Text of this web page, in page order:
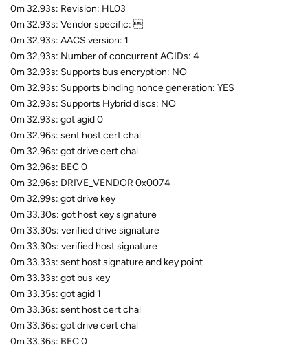
0m 32.93s: Revision: HL03
0m 32.93s: Vendor specific: 
0m 32.93s: AACS version: 1
0m 32.93s: Number of concurrent AGIDs: 4
0m 32.93s: Supports bus encryption: NO
0m 32.93s: Supports binding nonce generation: YES
0m 32.93s: Supports Hybrid discs: NO
0m 32.93s: got agid 0
0m 32.96s: sent host cert chal
0m 32.96s: got drive cert chal
0m 32.96s: BEC 0
0m 32.96s: DRIVE_VENDOR 0x0074
0m 32.99s: got drive key
0m 33.30s: got host key signature
0m 33.30s: verified drive signature
0m 33.30s: verified host signature
0m 33.33s: sent host signature and key point
0m 33.33s: got bus key
0m 33.35s: got agid 1
0m 33.36s: sent host cert chal
0m 33.36s: got drive cert chal
0m 33.36s: BEC 0